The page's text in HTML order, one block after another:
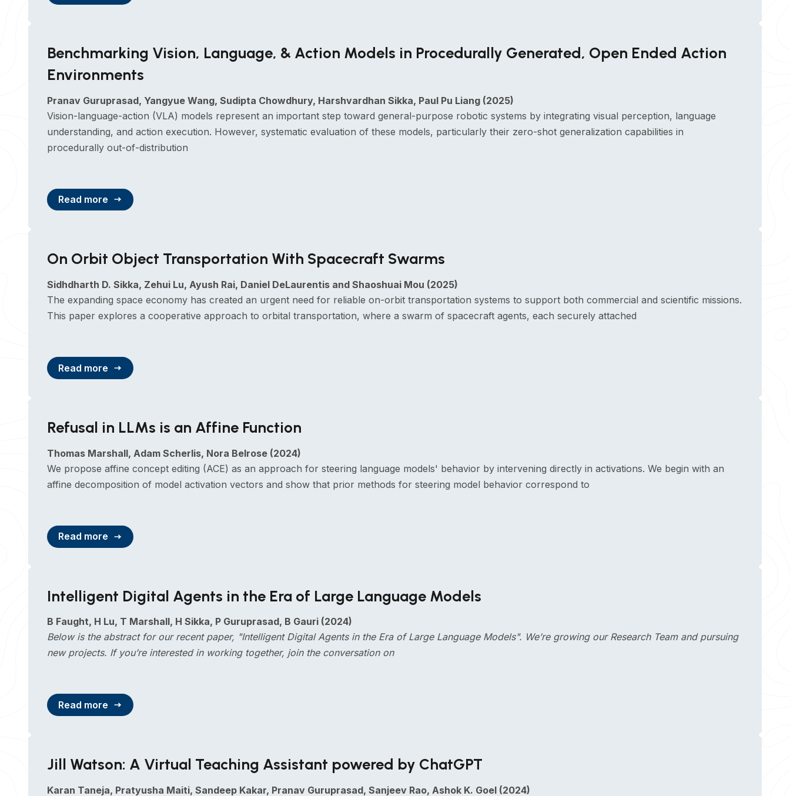
Benchmarking Vision, Language, & Action Models in Procedurally Generated, Open Ended Action
Environments
Pranav Guruprasad, Yangyue Wang, Sudipta Chowdhury, Harshvardhan Sikka, Paul Pu Liang (2025)
Vision-language-action (VLA) models represent an important step toward general-purpose robotic systems by integrating visual perception, language
understanding, and action execution. However, systematic evaluation of these models, particularly their zero-shot generalization capabilities in
procedurally out-of-distribution
Read more
On Orbit Object Transportation With Spacecraft Swarms
Sidhdharth D. Sikka, Zehui Lu, Ayush Rai, Daniel DeLaurentis and Shaoshuai Mou (2025)
The expanding space economy has created an urgent need for reliable on-orbit transportation systems to support both commercial and scientific missions.
This paper explores a cooperative approach to orbital transportation, where a swarm of spacecraft agents, each securely attached
Read more
Refusal in LLMs is an Affine Function
Thomas Marshall, Adam Scherlis, Nora Belrose (2024)
We propose affine concept editing (ACE) as an approach for steering language models' behavior by intervening directly in activations. We begin with an
affine decomposition of model activation vectors and show that prior methods for steering model behavior correspond to
Read more
Intelligent Digital Agents in the Era of Large Language Models
B Faught, H Lu, T Marshall, H Sikka, P Guruprasad, B Gauri (2024)
Below is the abstract for our recent paper, "Intelligent Digital Agents in the Era of Large Language Models". We’re growing our Research Team and pursuing
new projects. If you’re interested in working together, join the conversation on
Read more
Jill Watson: A Virtual Teaching Assistant powered by ChatGPT
Karan Taneja, Pratyusha Maiti, Sandeep Kakar, Pranav Guruprasad, Sanjeev Rao, Ashok K. Goel (2024)